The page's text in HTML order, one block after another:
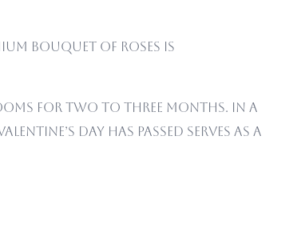
bouquet of roses is
for two to three months. In a
Day has passed serves as a